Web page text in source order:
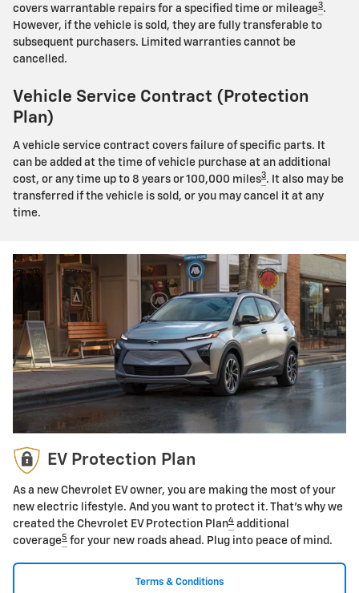
covers warrantable repairs for a specified time or mileage3.
However, if the vehicle is sold, they are fully transferable to
subsequent purchasers. Limited warranties cannot be
cancelled.
Vehicle Service Contract (Protection
Plan)
A vehicle service contract covers failure of specific parts. It
can be added at the time of vehicle purchase at an additional
cost, or any time up to 8 years or 100,000 miles3. It also may be
transferred if the vehicle is sold, or you may cancel it at any
time.
EV Protection Plan
As a new Chevrolet EV owner, you are making the most of your
new electric lifestyle. And you want to protect it. That's why we
created the Chevrolet EV Protection Plan4 additional
coverage5 for your new roads ahead. Plug into peace of mind.
Terms & Conditions